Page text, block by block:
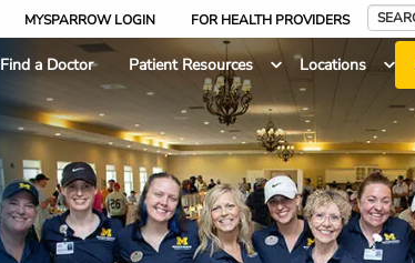
MYSPARROW LOGIN FOR HEALTH PROVIDERS
Search
Find a Doctor Patient Resources Locations